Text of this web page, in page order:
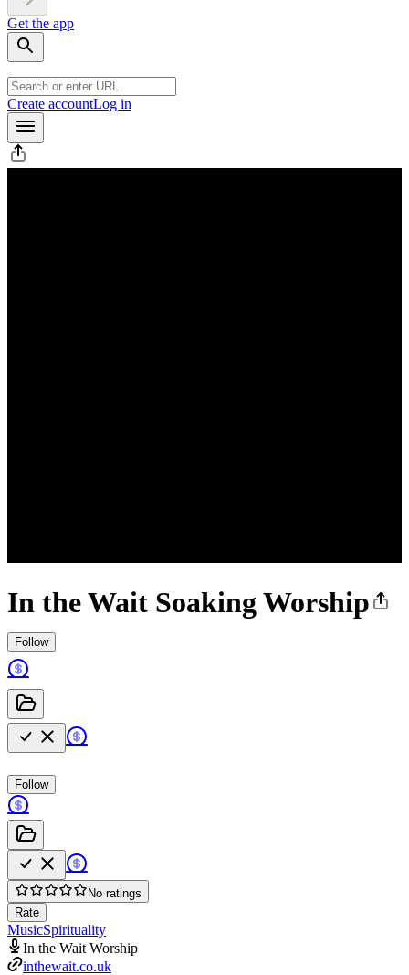
Get the app
Create accountLog in
In the Wait Soaking Worship
Follow
Follow
No ratings
Rate
MusicSpirituality
In the Wait Worship
inthewait.co.uk